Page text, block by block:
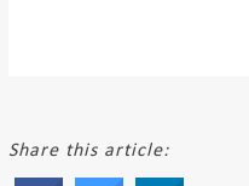
Share this article: